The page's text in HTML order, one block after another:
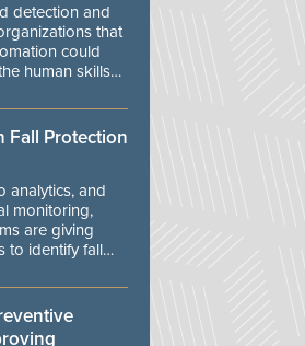
detection and
that
could
human skills
Fall Protection
analytics, and
monitoring,
are giving
to identify fall